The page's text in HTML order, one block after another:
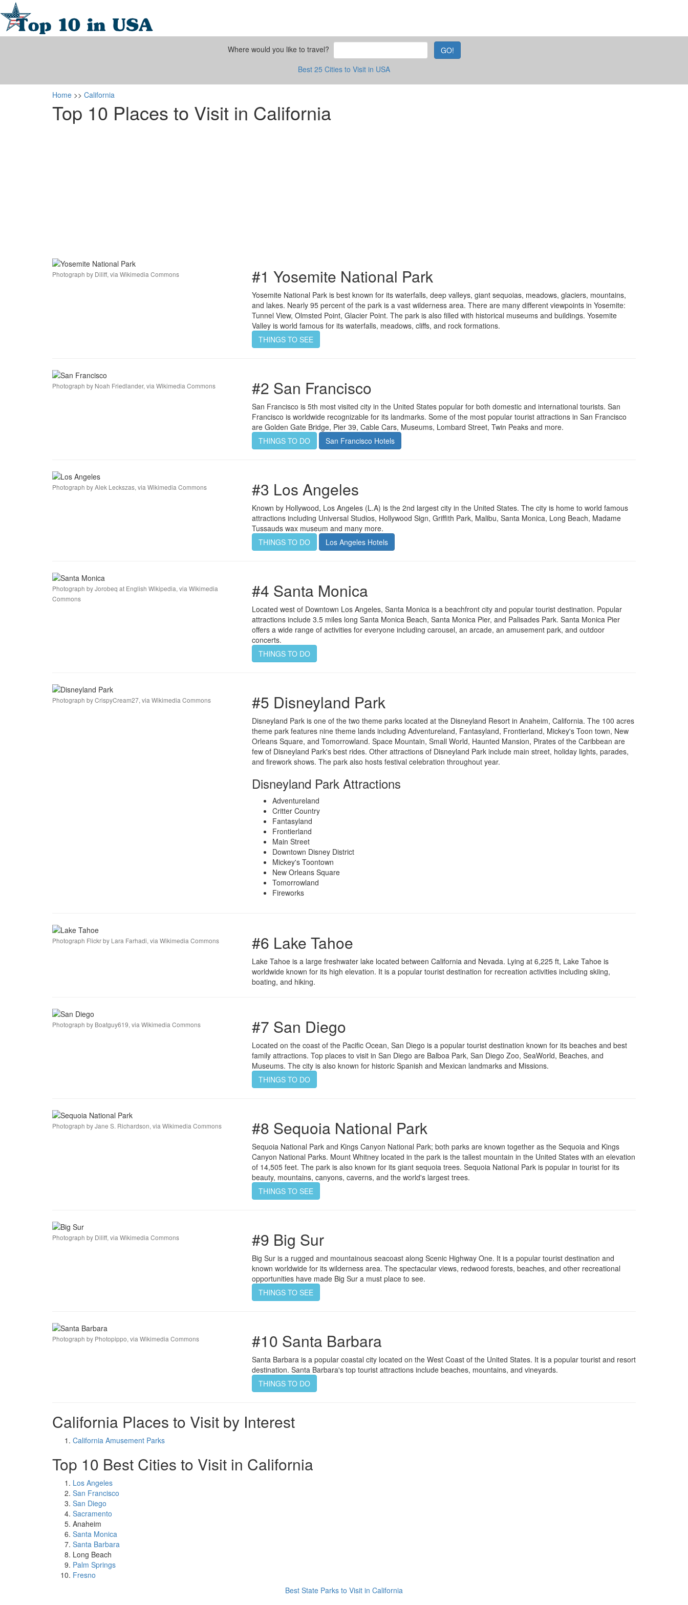
Where would you like to travel?
GO!
Best 25 Cities to Visit in USA
Home >> California
Top 10 Places to Visit in California
Photograph by Diliff, via Wikimedia Commons #1 Yosemite National Park
Yosemite National Park is best known for its waterfalls, deep valleys, giant sequoias, meadows, glaciers, mountains,
and lakes. Nearly 95 percent of the park is a vast wilderness area. There are many different viewpoints in Yosemite:
Tunnel View, Olmsted Point, Glacier Point. The park is also filled with historical museums and buildings. Yosemite
Valley is world famous for its waterfalls, meadows, cliffs, and rock formations.
THINGS TO SEE
Photograph by Noah Friedlander, via Wikimedia Commons #2 San Francisco
San Francisco is 5th most visited city in the United States popular for both domestic and international tourists. San
Francisco is worldwide recognizable for its landmarks. Some of the most popular tourist attractions in San Francisco
are Golden Gate Bridge, Pier 39, Cable Cars, Museums, Lombard Street, Twin Peaks and more.
THINGS TO DO
San Francisco Hotels
Photograph by Alek Leckszas, via Wikimedia Commons #3 Los Angeles
Known by Hollywood, Los Angeles (L.A) is the 2nd largest city in the United States. The city is home to world famous
attractions including Universal Studios, Hollywood Sign, Griffith Park, Malibu, Santa Monica, Long Beach, Madame
Tussauds wax museum and many more.
THINGS TO DO
Los Angeles Hotels
Photograph by Jorobeq at English Wikipedia, via Wikimedia
Commons
#4 Santa Monica
Located west of Downtown Los Angeles, Santa Monica is a beachfront city and popular tourist destination. Popular
attractions include 3.5 miles long Santa Monica Beach, Santa Monica Pier, and Palisades Park. Santa Monica Pier
offers a wide range of activities for everyone including carousel, an arcade, an amusement park, and outdoor
concerts.
THINGS TO DO
Photograph by CrispyCream27, via Wikimedia Commons #5 Disneyland Park
Disneyland Park is one of the two theme parks located at the Disneyland Resort in Anaheim, California. The 100 acres
theme park features nine theme lands including Adventureland, Fantasyland, Frontierland, Mickey's Toon town, New
Orleans Square, and Tomorrowland. Space Mountain, Small World, Haunted Mansion, Pirates of the Caribbean are
few of Disneyland Park's best rides. Other attractions of Disneyland Park include main street, holiday lights, parades,
and firework shows. The park also hosts festival celebration throughout year.
Disneyland Park Attractions
Adventureland
Critter Country
Fantasyland
Frontierland
Main Street
Downtown Disney District
Mickey's Toontown
New Orleans Square
Tomorrowland
Fireworks
Photograph Flickr by Lara Farhadi, via Wikimedia Commons #6 Lake Tahoe
Lake Tahoe is a large freshwater lake located between California and Nevada. Lying at 6,225 ft, Lake Tahoe is
worldwide known for its high elevation. It is a popular tourist destination for recreation activities including skiing,
boating, and hiking.
Photograph by Boatguy619, via Wikimedia Commons #7 San Diego
Located on the coast of the Pacific Ocean, San Diego is a popular tourist destination known for its beaches and best
family attractions. Top places to visit in San Diego are Balboa Park, San Diego Zoo, SeaWorld, Beaches, and
Museums. The city is also known for historic Spanish and Mexican landmarks and Missions.
THINGS TO DO
Photograph by Jane S. Richardson, via Wikimedia Commons #8 Sequoia National Park
Sequoia National Park and Kings Canyon National Park; both parks are known together as the Sequoia and Kings
Canyon National Parks. Mount Whitney located in the park is the tallest mountain in the United States with an elevation
of 14,505 feet. The park is also known for its giant sequoia trees. Sequoia National Park is popular in tourist for its
beauty, mountains, canyons, caverns, and the world's largest trees.
THINGS TO SEE
Photograph by Diliff, via Wikimedia Commons #9 Big Sur
Big Sur is a rugged and mountainous seacoast along Scenic Highway One. It is a popular tourist destination and
known worldwide for its wilderness area. The spectacular views, redwood forests, beaches, and other recreational
opportunities have made Big Sur a must place to see.
THINGS TO SEE
Photograph by Photopippo, via Wikimedia Commons #10 Santa Barbara
Santa Barbara is a popular coastal city located on the West Coast of the United States. It is a popular tourist and resort
destination. Santa Barbara's top tourist attractions include beaches, mountains, and vineyards.
THINGS TO DO
California Places to Visit by Interest
California Amusement Parks
Top 10 Best Cities to Visit in California
Los Angeles
San Francisco
San Diego
Sacramento
Anaheim
Santa Monica
Santa Barbara
Long Beach
Palm Springs
Fresno
Best State Parks to Visit in California